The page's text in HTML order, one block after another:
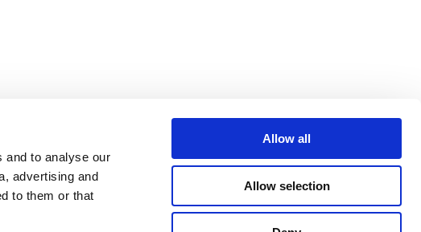
and to analyse our
advertising and
to them or that
Allow all
Allow selection